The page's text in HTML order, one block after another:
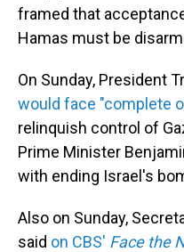
framed that
Hamas must be
On Sunday, President
would face "complete
relinquish control of
Prime Minister
with ending Israel's
Also on Sunday,
said on CBS' Face the